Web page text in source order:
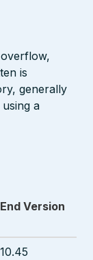
is
generally
a
End Version
10.45